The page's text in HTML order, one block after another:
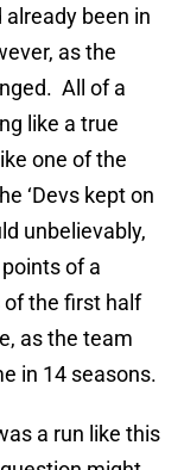
been in
as the
All of a
like a true
one of the
‘Devs kept on
unbelievably,
of a
the first half
as the team
in 14 seasons.
a run like this